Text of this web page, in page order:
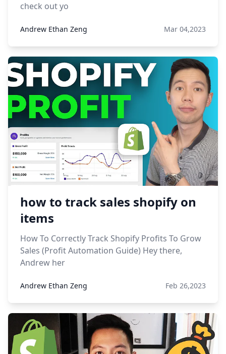
check out yo
Andrew Ethan Zeng Mar 04,2023
how to track sales shopify on
items
How To Correctly Track Shopify Profits To Grow
Sales (Profit Automation Guide) Hey there,
Andrew her
Andrew Ethan Zeng Feb 26,2023